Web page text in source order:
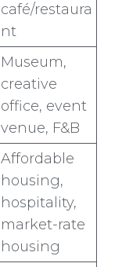
café/restaura
nt
Museum,
creative
office, event
venue, F&B
Affordable
housing,
hospitality,
market-rate
housing